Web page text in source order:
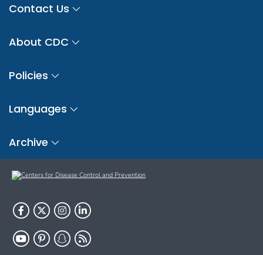
Contact Us
About CDC
Policies
Languages
Archive